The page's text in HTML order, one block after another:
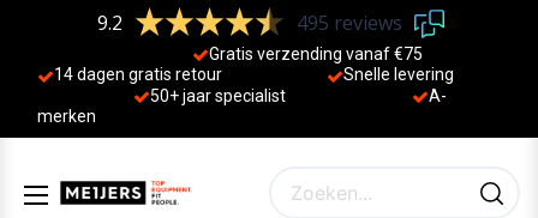
9.2 495 reviews
Gratis verzending vanaf €75
14 dagen gratis retour
Sne lle levering
50+ jaar specialist
A-
merken